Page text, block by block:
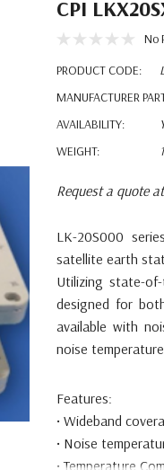
CPI
No
PRODUCT CODE:
MANUFACTURER
AVAILABILITY:
WEIGHT:
Request a quote
LK-20S000
satellite earth
Utilizing state-
designed for
available with
noise
Features:
• Wideband
• Noise
• Temperature